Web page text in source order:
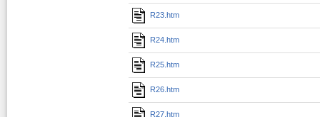
R23.htm
R24.htm
R25.htm
R26.htm
R27.htm